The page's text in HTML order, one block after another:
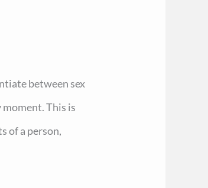
between sex
This is
of a person,